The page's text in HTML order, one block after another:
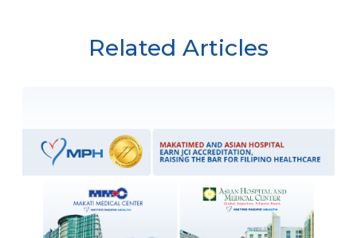
Related Articles